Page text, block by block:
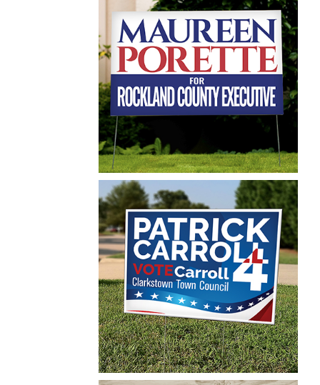
UVC
Postcard
Maureen Porette
Yard Sign